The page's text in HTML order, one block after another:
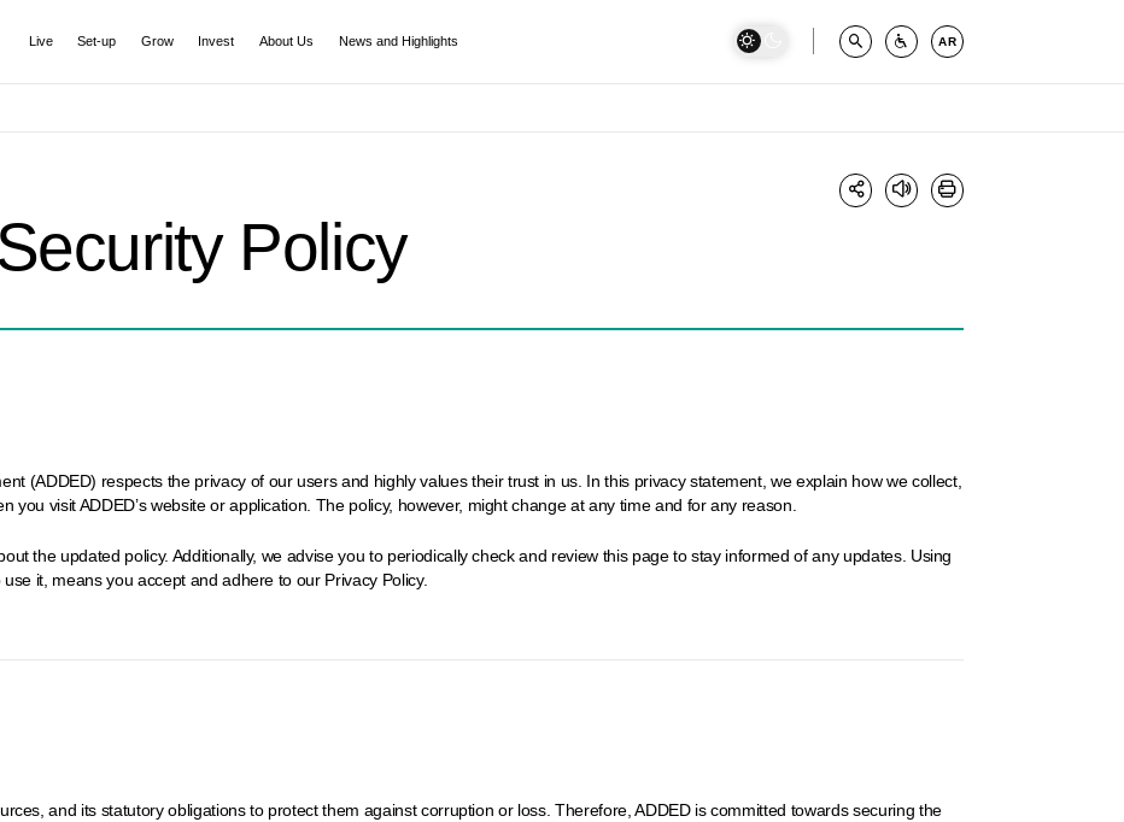
Live Set-up Grow Invest About Us News and Highlights AR
Policy
(ADDED) respects the privacy of our users and highly values their trust in us. In this privacy statement, we explain how we collect,
you visit ADDED’s website or application. The policy, however, might change at any time and for any reason.
the updated policy. Additionally, we advise you to periodically check and review this page to stay informed of any updates. Using
it, means you accept and adhere to our Privacy Policy.
and its statutory obligations to protect them against corruption or loss. Therefore, ADDED is committed towards securing the